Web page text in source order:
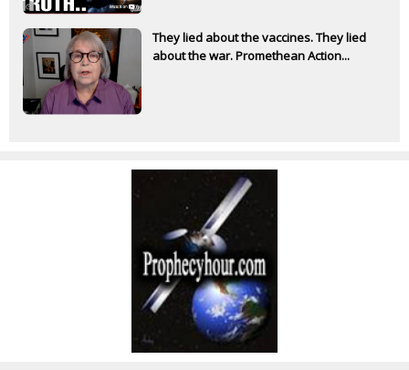
They lied about the vaccines. They lied
about the war. Promethean Action...